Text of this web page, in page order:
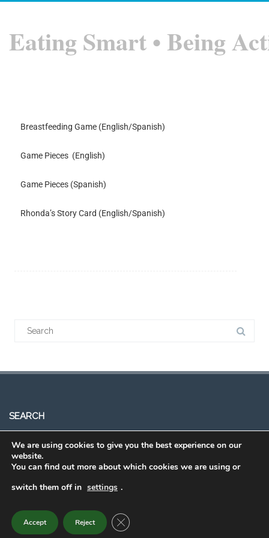
Eating Smart • Being
Breastfeeding Game (English/Spanish)
Game Pieces (English)
Game Pieces (Spanish)
Rhonda’s Story Card (English/Spanish)
SEARCH
2015 - 2022 © Powered by Theme Vision
We are using cookies to give you the best experience on our
website.
You can find out more about which cookies we are using or
switch them off in settings .
Accept Reject CLOSE GDPR COOKIE BANNER